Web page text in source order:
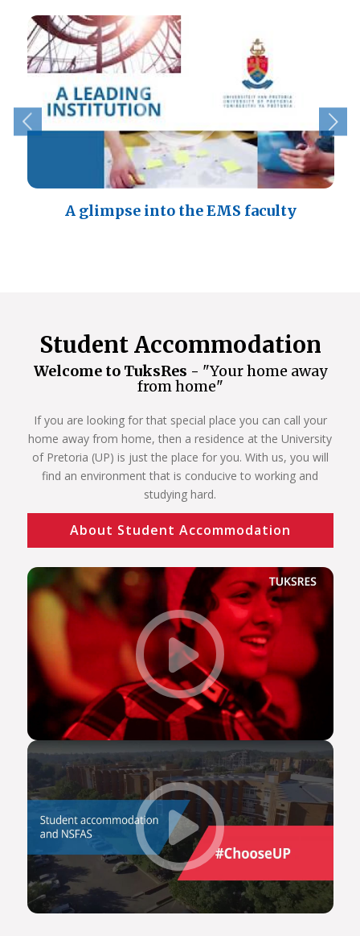
A glimpse into the EMS faculty
Student Accommodation
Welcome to TuksRes - "Your home away
from home"
If you are looking for that special place you can call your
home away from home, then a residence at the University
of Pretoria (UP) is just the place for you. With us, you will
find an environment that is conducive to working and
studying hard.
About Student Accommodation